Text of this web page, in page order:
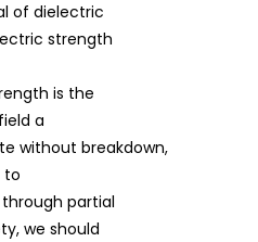
of dielectric
strength
is the
a
without breakdown,
to
partial
we should